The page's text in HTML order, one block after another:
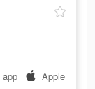
app Apple